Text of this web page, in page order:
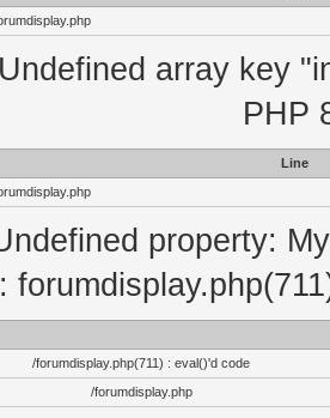
array key
PHP
Line
property:
/forumdisplay.php(711) : eval()'d code
/forumdisplay.php